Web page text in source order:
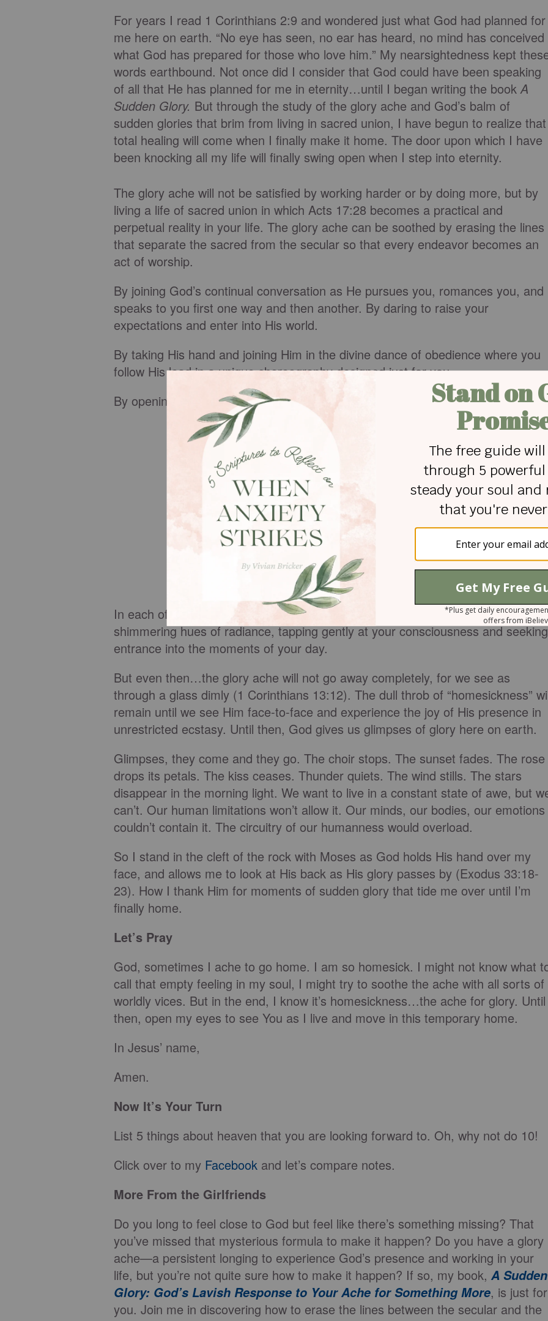
For years I read 1 Corinthians 2:9 and wondered just what God had planned for
me here on earth. “No eye has seen, no ear has heard, no mind has conceived
what God has prepared for those who love him.” My nearsightedness kept
words earthbound. Not once did I consider that God could have been speaking
of all that He has planned for me in eternity…until I began writing the bookA
Sudden Glory. But through the study of the glory ache and God’s balm of
sudden glories that brim from living in sacred union, I have begun to realize that
total healing will come when I finally make it home. The door upon which I have
been knocking all my life will finally swing open when I step into eternity.
The glory ache will not be satisfied by working harder or by doing more, but by
living a life of sacred union in which Acts 17:28 becomes a practical and
perpetual reality in your life. The glory ache can be soothed by erasing the lines
that separate the sacred from the secular so that every endeavor becomes an
act of worship.
By joining God’s continual conversation as He pursues you, romances you, and
speaks to you first one way and then another. By daring to raise your
expectations and enter into His world.
By taking His hand and joining Him in the divine dance of obedience where you
follow His lead in a unique choreography designed just for you.
By opening the windows of heaven through words of gratitude and grace.
In each of these venues, God softly announces His presence through
shimmering hues of radiance, tapping gently at your consciousness and seeking
entrance into the moments of your day.
But even then…the glory ache will not go away completely, for we see as
through a glass dimly (1 Corinthians 13:12). The dull throb of “homesickness”
remain until we see Him face-to-face and experience the joy of His presence in
unrestricted ecstasy. Until then, God gives us glimpses of glory here on earth.
Glimpses, they come and they go. The choir stops. The sunset fades. The rose
drops its petals. The kiss ceases. Thunder quiets. The wind stills. The stars
disappear in the morning light. We want to live in a constant state of awe, but
can’t. Our human limitations won’t allow it. Our minds, our bodies, our emotions
couldn’t contain it. The circuitry of our humanness would overload.
So I stand in the cleft of the rock with Moses as God holds His hand over my
face, and allows me to look at His back as His glory passes by (Exodus 33:18-
23). How I thank Him for moments of sudden glory that tide me over until I’m
finally home.
Let’s Pray
God, sometimes I ache to go home. I am so homesick. I might not know what
call that empty feeling in my soul, I might try to soothe the ache with all sorts of
worldly vices. But in the end, I know it’s homesickness…the ache for glory. Until
then, open my eyes to see You as I live and move in this temporary home.
In Jesus’ name,
Amen.
Now It’s Your Turn
List 5 things about heaven that you are looking forward to. Oh, why not do 10!
Click over to my Facebook and let’s compare notes.
More From the Girlfriends
Do you long to feel close to God but feel like there’s something missing? That
you’ve missed that mysterious formula to make it happen? Do you have a glory
ache—a persistent longing to experience God’s presence and working in your
life, but you’re not quite sure how to make it happen? If so, my book, A Sudden
Glory: God’s Lavish Response to Your Ache for Something More, is just for
you. Join me in discovering how to erase the lines between the secular and the